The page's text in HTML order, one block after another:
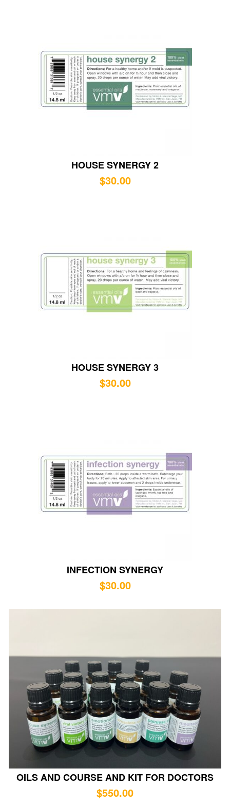
HOUSE SYNERGY 2
$30.00
HOUSE SYNERGY 3
$30.00
INFECTION SYNERGY
$30.00
OILS AND COURSE AND KIT FOR DOCTORS
$550.00